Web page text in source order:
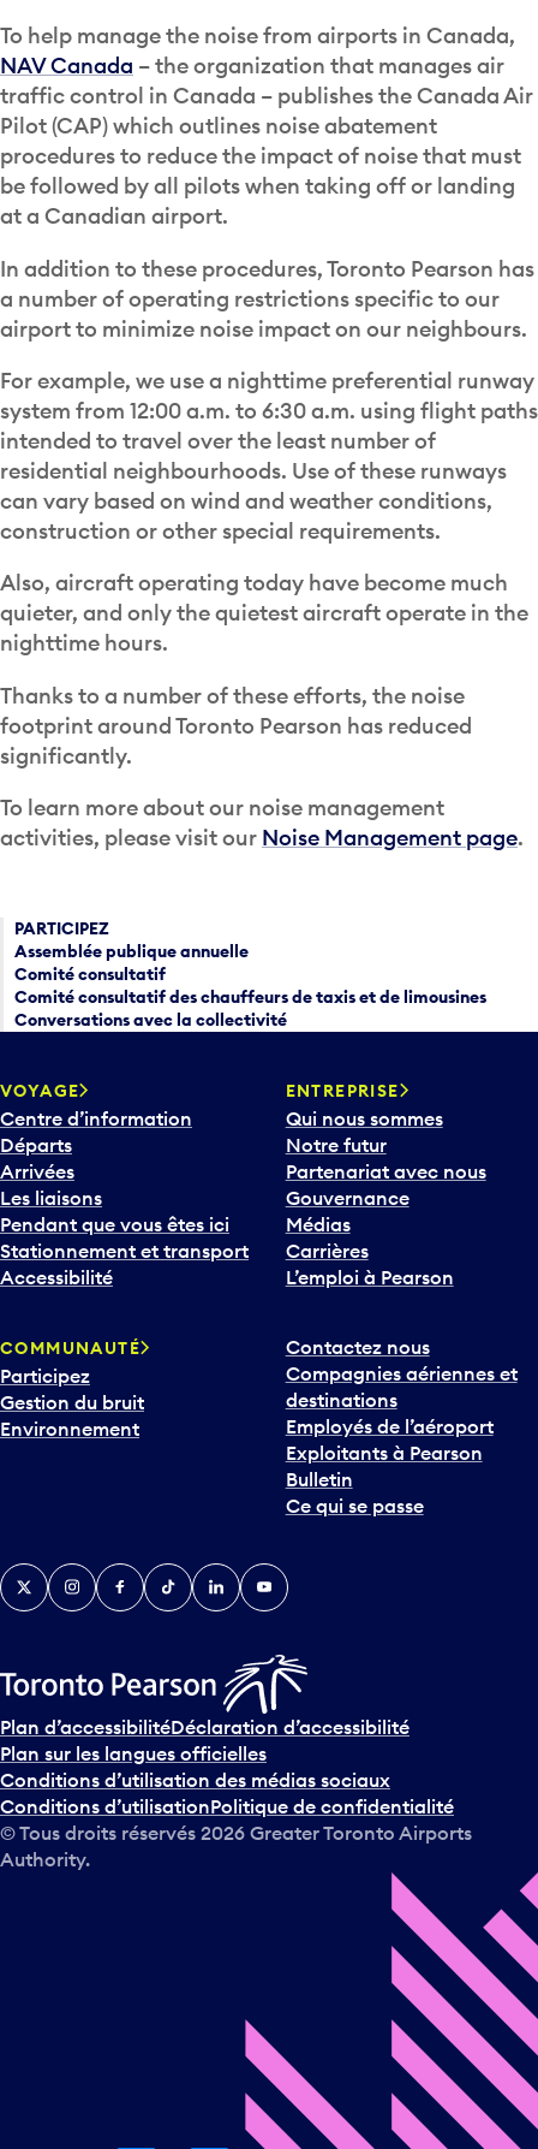
To help manage the noise from airports in Canada,
NAV Canada – the organization that manages air
traffic control in Canada – publishes the Canada Air
Pilot (CAP) which outlines noise abatement
procedures to reduce the impact of noise that must
be followed by all pilots when taking off or landing
at a Canadian airport.
In addition to these procedures, Toronto Pearson has
a number of operating restrictions specific to our
airport to minimize noise impact on our neighbours.
For example, we use a nighttime preferential runway
system from 12:00 a.m. to 6:30 a.m. using flight paths
intended to travel over the least number of
residential neighbourhoods. Use of these runways
can vary based on wind and weather conditions,
construction or other special requirements.
Also, aircraft operating today have become much
quieter, and only the quietest aircraft operate in the
nighttime hours.
Thanks to a number of these efforts, the noise
footprint around Toronto Pearson has reduced
significantly.
To learn more about our noise management
activities, please visit our Noise Management page.
PARTICIPEZ
Assemblée publique annuelle
Comité consultatif
Comité consultatif des chauffeurs de taxis et de limousines
Conversations avec la collectivité
VOYAGE
Centre d’information
Départs
Arrivées
Les liaisons
Pendant que vous êtes ici
Stationnement et transport
Accessibilité
ENTREPRISE
Qui nous sommes
Notre futur
Partenariat avec nous
Gouvernance
Médias
Carrières
L’emploi à Pearson
COMMUNAUTÉ
Participez
Gestion du bruit
Environnement
Contactez nous
Compagnies aériennes et
destinations
Employés de l’aéroport
Exploitants à Pearson
Bulletin
Ce qui se passe
TwitterInstagramFacebook
TikTokLinkedInYouTube
Plan d’accessibilitéDéclaration d’accessibilité
Plan sur les langues officielles
Conditions d’utilisation des médias sociaux
Conditions d’utilisationPolitique de confidentialité
© Tous droits réservés 2026 Greater Toronto Airports
Authority.